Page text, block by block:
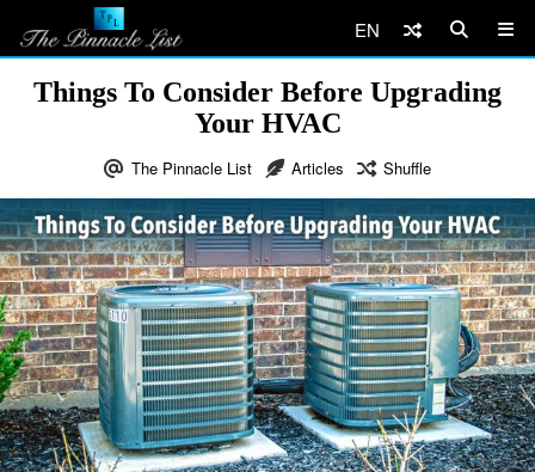
EN
Things To Consider Before Upgrading
Your HVAC
The Pinnacle List Articles Shuffle